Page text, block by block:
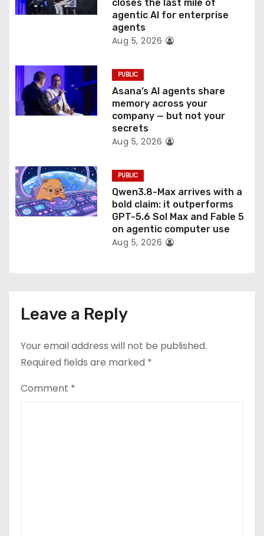
o
closes the last mile of
agentic AI for enterprise
agents
Aug 5, 2026
PUBLIC
Asana’s AI agents share
memory across your
company — but not your
secrets
Aug 5, 2026
PUBLIC
Qwen3.8-Max arrives with a
bold claim: it outperforms
GPT-5.6 Sol Max and Fable 5
on agentic computer use
Aug 5, 2026
Leave a Reply
Your email address will not be published.
Required fields are marked *
Comment *